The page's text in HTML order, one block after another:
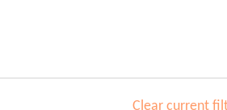
Clear current